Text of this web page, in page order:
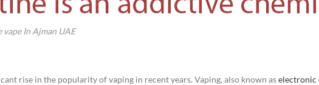
vape In Ajman UAE
rise in the popularity of vaping in recent years. Vaping, also known aselectronic